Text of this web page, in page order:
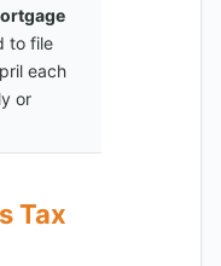
to file
each
or
Tax